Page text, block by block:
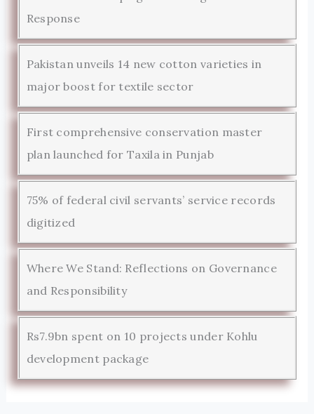
Response
Pakistan unveils 14 new cotton varieties in
major boost for textile sector
First comprehensive conservation master
plan launched for Taxila in Punjab
75% of federal civil servants’ service records
digitized
Where We Stand: Reflections on Governance
and Responsibility
Rs7.9bn spent on 10 projects under Kohlu
development package